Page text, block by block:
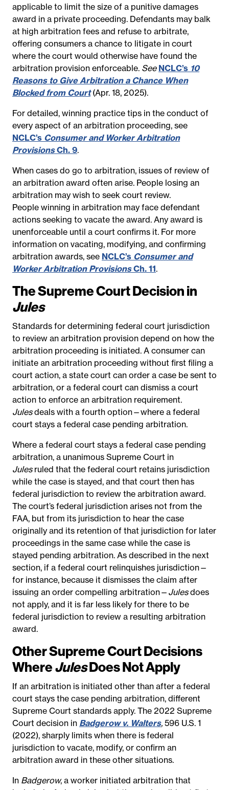
applicable to limit the size of a punitive damages
award in a private proceeding. Defendants may balk
at high arbitration fees and refuse to arbitrate,
offering consumers a chance to litigate in court
where the court would otherwise have found the
arbitration provision enforceable. See NCLC’s 10
Reasons to Give Arbitration a Chance When
Blocked from Court(Apr. 18, 2025).
For detailed, winning practice tips in the conduct of
every aspect of an arbitration proceeding, see
NCLC’s Consumer and Worker Arbitration
ProvisionsCh. 9.
When cases do go to arbitration, issues of review of
an arbitration award often arise. People losing an
arbitration may wish to seek court review.
People winning in arbitration may face defendant
actions seeking to vacate the award. Any award is
unenforceable until a court confirms it. For more
information on vacating, modifying, and confirming
arbitration awards, see NCLC’s Consumer and
Worker Arbitration Provisions Ch. 11.
The Supreme Court Decision in
Jules
Standards for determining federal court jurisdiction
to review an arbitration provision depend on how the
arbitration proceeding is initiated. A consumer can
initiate an arbitration proceeding without first filing a
court action, a state court can order a case be sent to
arbitration, or a federal court can dismiss a court
action to enforce an arbitration requirement.
Julesdeals with a fourth option—where a federal
court stays a federal case pending arbitration.
Where a federal court stays a federal case pending
arbitration, a unanimous Supreme Court in
Jules ruled that the federal court retains jurisdiction
while the case is stayed, and that court then has
federal jurisdiction to review the arbitration award.
The court’s federal jurisdiction arises not from the
FAA, but from its jurisdiction to hear the case
originally and its retention of that jurisdiction for later
proceedings in the same case while the case is
stayed pending arbitration. As described in the next
section, if a federal court relinquishes jurisdiction—
for instance, because it dismisses the claim after
issuing an order compelling arbitration— Julesdoes
not apply, and it is far less likely for there to be
federal jurisdiction to review a resulting arbitration
award.
Other Supreme Court Decisions
WhereJulesDoes Not Apply
If an arbitration is initiated other than after a federal
court stays the case pending arbitration, different
Supreme Court standards apply. The 2022 Supreme
Court decision in Badgerow v. Walters, 596 U.S. 1
(2022), sharply limits when there is federal
jurisdiction to vacate, modify, or confirm an
arbitration award in these other situations.
In Badgerow, a worker initiated arbitration that